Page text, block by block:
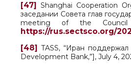
[47] Shanghai Cooperation
заседании Совета глав
meeting of the
https://rus.sectsco.org/
[48] TASS, “Иран
Development Bank,”], July 4,